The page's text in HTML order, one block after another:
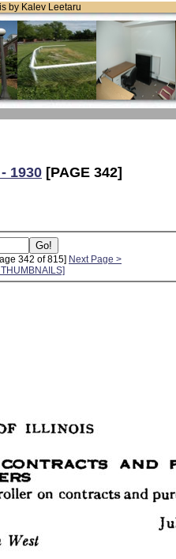
by Kalev Leetaru
1930 [PAGE 342]
342 of 815] Next Page >